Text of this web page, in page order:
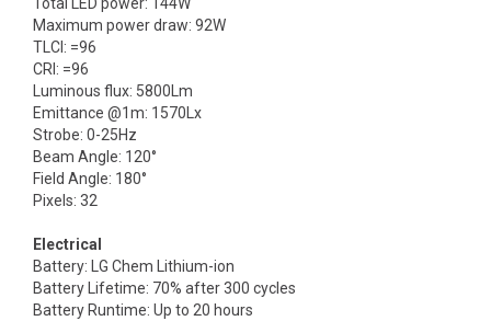
Maximum power draw: 92W
TLCI: =96
CRI: =96
Luminous flux: 5800Lm
Emittance @1m: 1570Lx
Strobe: 0-25Hz
Beam Angle: 120°
Field Angle: 180°
Pixels: 32
Electrical
Battery: LG Chem Lithium-ion
Battery Lifetime: 70% after 300 cycles
Battery Runtime: Up to 20 hours